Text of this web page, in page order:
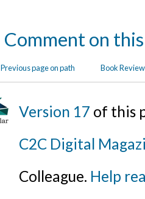
Comment on
Previous page on path Book
Version 17 of this
C2C Digital
Colleague. Help